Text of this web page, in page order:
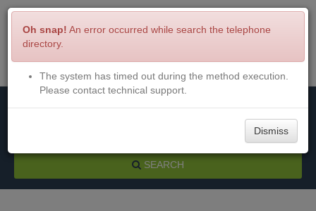
Menu Login
SEARCH
Oh snap! An error occurred while search the telephone
directory.
The system has timed out during the method execution.
Please contact technical support.
Dismiss